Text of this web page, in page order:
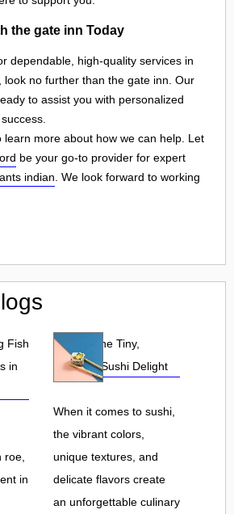
the gate inn Today
dependable, high-quality services in
look no further than the gate inn. Our
to assist you with personalized
learn more about how we can help. Let
be your go-to provider for expert
indian . We look forward to working
Fish
in
roe,
in
Tobiko: The Tiny,
Flavorful Sushi Delight
When it comes to sushi,
the vibrant colors,
unique textures, and
delicate flavors create
an unforgettable culinary